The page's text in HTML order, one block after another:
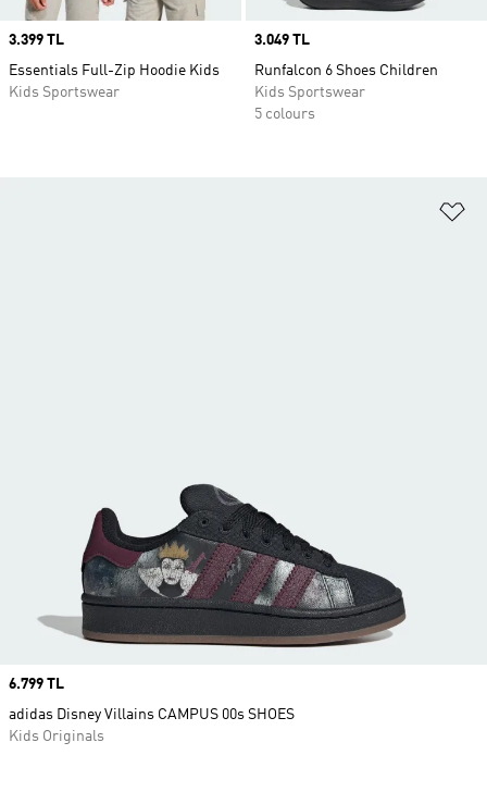
Price
3.399 TL
Essentials Full-Zip Hoodie Kids
Kids Sportswear
Price
3.049 TL
Runfalcon 6 Shoes Children
Kids Sportswear
5 colours
Price
6.799 TL
adidas Disney Villains CAMPUS 00s SHOES
Kids Originals